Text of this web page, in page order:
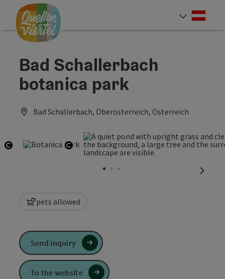
Accesskey
[0]
Accesskey
[1]
Accesskey
[2]
Bad Schallerbach
botanica park
Bad Schallerbach, Oberösterreich, Österreich
Open copyright
next
pets allowed
Send inquiry
To the website